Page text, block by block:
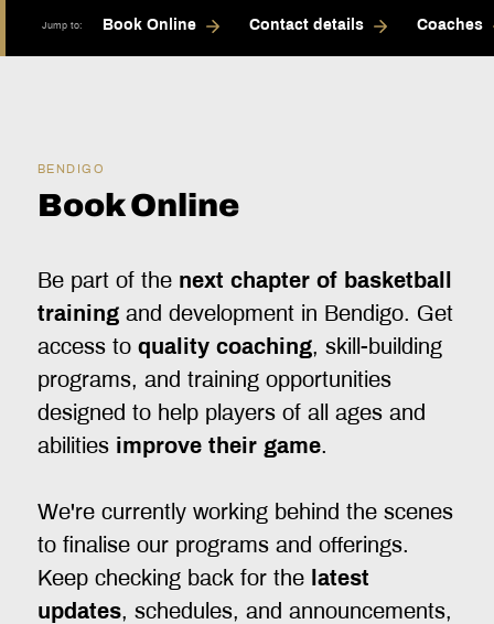
Jump to: Book Online Contact details Coaches
BENDIGO
Book Online
Be part of the next chapter of basketball
trainingand development in Bendigo. Get
access to quality coaching, skill-building
programs, and training opportunities
designed to help players of all ages and
abilities improve their game.‍
We're currently working behind the scenes
to finalise our programs and offerings.
Keep checking back for the
latest
updates, schedules, and announcements,